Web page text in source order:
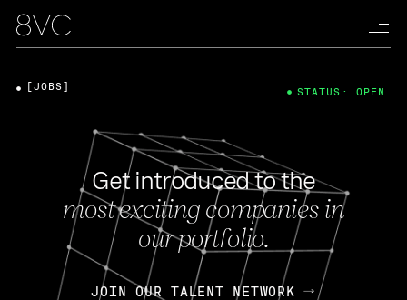
Get introduced to the
most exciting companies in
our portfolio.
JOIN OUR TALENT NETWORK
[JOBS] STATUS: OPEN